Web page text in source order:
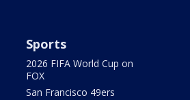
Sports
2026 FIFA World Cup on
FOX
San Francisco 49ers